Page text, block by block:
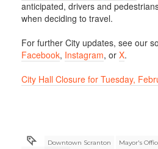
anticipated, drivers and
when deciding to travel.
For further City updates, see our
Facebook, Instagram, or X.
City Hall Closure for Tuesday,
Downtown Scranton Mayor's